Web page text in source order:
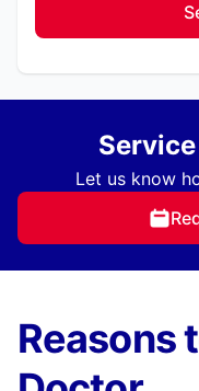
Let us know
Reasons